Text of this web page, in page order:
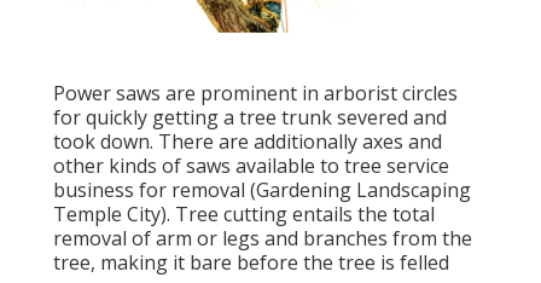
Power saws are prominent in arborist circles
for quickly getting a tree trunk severed and
took down. There are additionally axes and
other kinds of saws available to tree service
business for removal (Gardening Landscaping
Temple City). Tree cutting entails the total
removal of arm or legs and branches from the
tree, making it bare before the tree is felled